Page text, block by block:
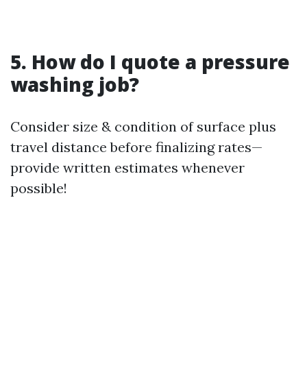
5. How do I quote a pressure
washing job?
Consider size & condition of surface plus
travel distance before finalizing rates—
provide written estimates whenever
possible!